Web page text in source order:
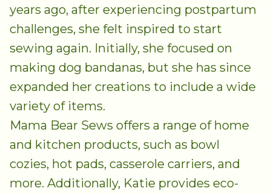
years ago, after experiencing postpartum
challenges, she felt inspired to start
sewing again. Initially, she focused on
making dog bandanas, but she has since
expanded her creations to include a wide
variety of items.
Mama Bear Sews offers a range of home
and kitchen products, such as bowl
cozies, hot pads, casserole carriers, and
more. Additionally, Katie provides eco-